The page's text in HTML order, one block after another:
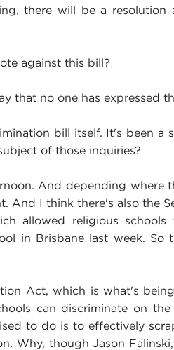
there will be a resolution
against this bill?
that no one has expressed
bill itself. It's been a
of those inquiries?
And depending where
And I think there's also the
allowed religious
in Brisbane last week. So
Act, which is what's
can discriminate on the
to do is to effectively
Why, though Jason